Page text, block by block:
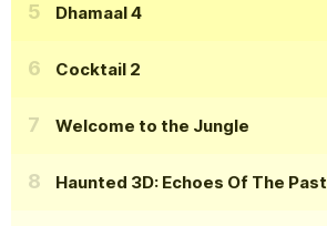
Dhamaal 4
Cocktail 2
Welcome to the Jungle
Haunted 3D: Echoes Of The Past